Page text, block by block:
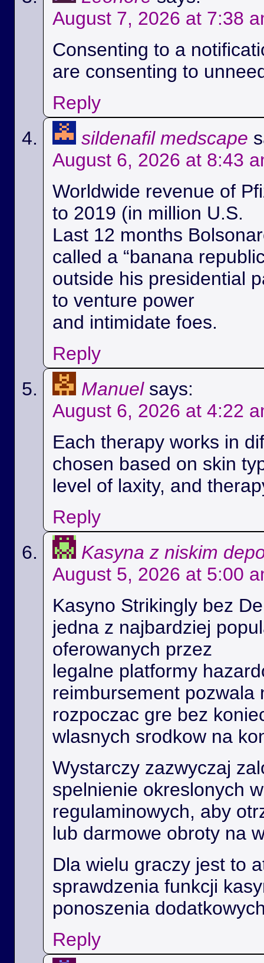
August 7, 2026 at 7:38
Consenting to a
are consenting to
Reply
sildenafil medscape
August 6, 2026 at 8:43
Worldwide revenue of
to 2019 (in million U.S.
Last 12 months
called a “banana
outside his presidential
to venture power
and intimidate foes.
Reply
Manuel says:
August 6, 2026 at 4:22
Each therapy works in
chosen based on skin
level of laxity, and
Reply
Kasyna z niskim
August 5, 2026 at 5:00
Kasyno Strikingly bez
jedna z najbardziej
oferowanych przez
legalne platformy
reimbursement pozwala
rozpoczac gre bez
wlasnych srodkow na
Wystarczy zazwyczaj
spelnienie okreslonych
regulaminowych, aby
lub darmowe obroty na
Dla wielu graczy jest to
sprawdzenia funkcji
ponoszenia
Reply